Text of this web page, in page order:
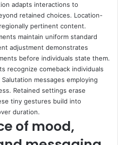
adapts interactions to
retained choices. Location-
pertinent content.
maintain uniform standard
adjustment demonstrates
before individuals state them.
recognize comeback individuals
messages employing
Retained settings erase
tiny gestures build into
duration.
of mood,